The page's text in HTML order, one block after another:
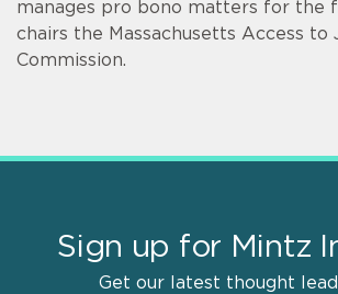
manages pro bono matters for the
chairs the Massachusetts Access to
Commission.
Sign up for Mintz
Get our latest thought